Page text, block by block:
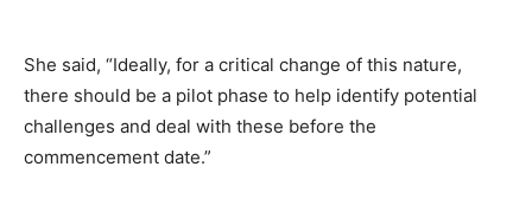
She said, “Ideally, for a critical change of this nature,
there should be a pilot phase to help identify potential
challenges and deal with these before the
commencement date.”